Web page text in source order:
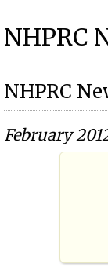
NHPRC
NHPRC
February